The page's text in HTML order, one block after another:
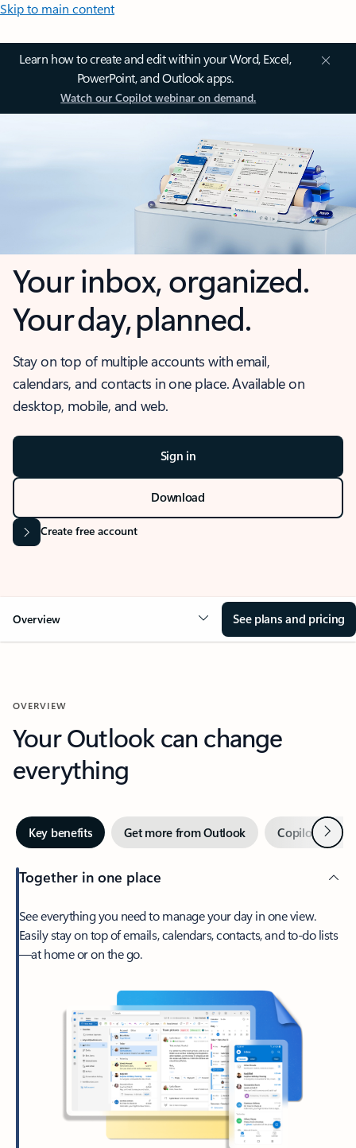
Skip to main content
Learn how to create and edit within your Word, Excel,
PowerPoint, and Outlook apps.
Watch our Copilot webinar on demand.
Your inbox, organized.
Your day, planned.
Stay on top of multiple accounts with email,
calendars, and contacts in one place. Available on
desktop, mobile, and web.
Sign in
Download
Create free account
Overview See plans and pricing
OVERVIEW
Your Outlook can change
everything
Key benefits Get more from Outlook Copilot inNext
Together in one place
See everything you need to manage your day in one view.
Easily stay on top of emails, calendars, contacts, and to-do lists
—at home or on the go.